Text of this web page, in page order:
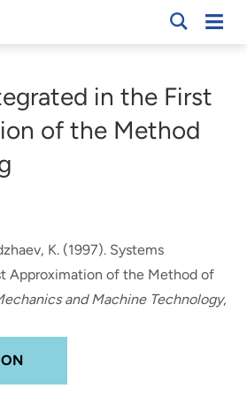
in the First
of the Method
K. (1997). Systems
Approximation of the Method of
and Machine Technology,